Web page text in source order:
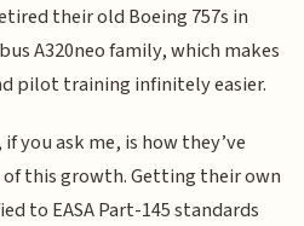
their old Boeing 757s in
A320neo family, which makes
pilot training infinitely easier.
you ask me, is how they’ve
this growth. Getting their own
to EASA Part-145 standards